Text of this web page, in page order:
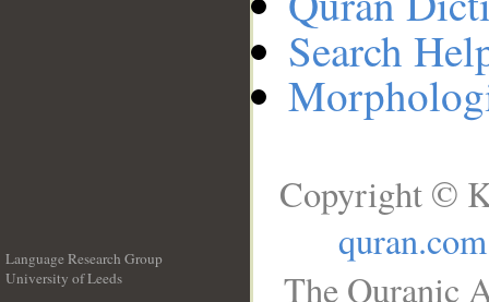
Search
Language Research Group
University of Leeds
Copyright ©
quran.com
The Quranic